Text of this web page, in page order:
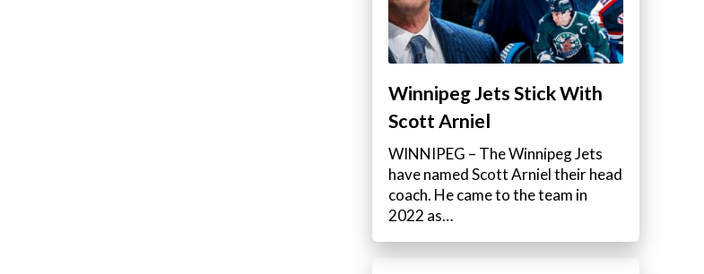
Winnipeg Jets Stick With
Scott Arniel
WINNIPEG – The Winnipeg Jets
have named Scott Arniel their head
coach. He came to the team in
2022 as…